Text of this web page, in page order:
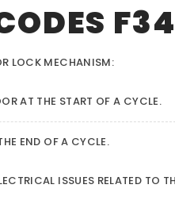
LOCK MECHANISM:
AT THE START OF A CYCLE.
END OF A CYCLE.
ISSUES RELATED TO